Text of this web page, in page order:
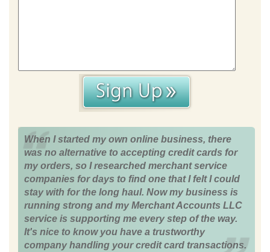
When I started my own online business, there
was no alternative to accepting credit cards for
my orders, so I researched merchant service
companies for days to find one that I felt I could
stay with for the long haul. Now my business is
running strong and my Merchant Accounts LLC
service is supporting me every step of the way.
It's nice to know you have a trustworthy
company handling your credit card transactions.